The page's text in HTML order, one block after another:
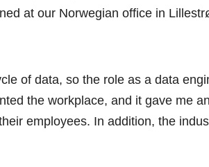
at our Norwegian office in
of data, so the role as a data
the workplace, and it gave me an
employees. In addition, the